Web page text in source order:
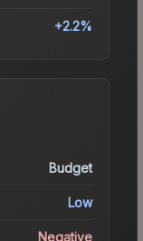
+2.2%
Budget
Low
Negative